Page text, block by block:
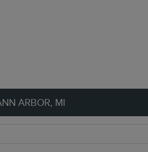
ARBOR, MI